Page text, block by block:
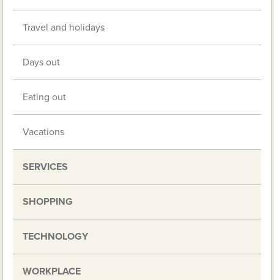
Travel and holidays
Days out
Eating out
Vacations
SERVICES
SHOPPING
TECHNOLOGY
WORKPLACE